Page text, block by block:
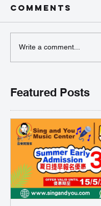
Comments
Write a comment...
Featured Posts